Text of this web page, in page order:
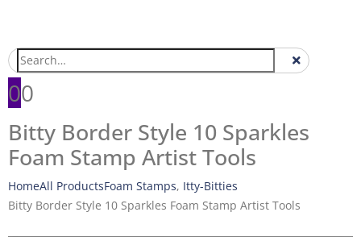
00
Bitty Border Style 10 Sparkles
Foam Stamp Artist Tools
HomeAll ProductsFoam Stamps, Itty-Bitties
Bitty Border Style 10 Sparkles Foam Stamp Artist Tools